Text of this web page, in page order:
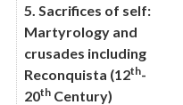
5. Sacrifices of self:
Martyrology and
crusades including
Reconquista (12th-
20thCentury)